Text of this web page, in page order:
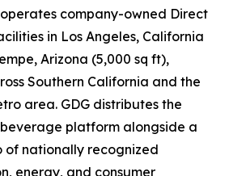
operates company-owned Direct
in Los Angeles, California
Arizona (5,000 sq ft),
Southern California and the
area. GDG distributes the
platform alongside a
nationally recognized
energy, and consumer